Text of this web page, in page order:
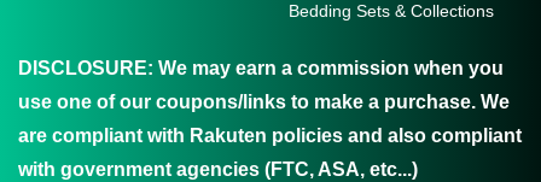
Bedding Sets & Collections
DISCLOSURE: We may earn a commission when you
use one of our coupons/links to make a purchase. We
are compliant with Rakuten policies and also compliant
with government agencies (FTC, ASA, etc...)